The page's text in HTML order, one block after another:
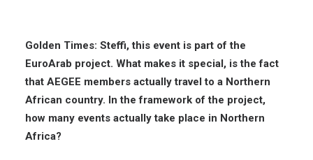
Golden Times: Steffi, this event is part of the
EuroArab project. What makes it special, is the fact
that AEGEE members actually travel to a Northern
African country. In the framework of the project,
how many events actually take place in Northern
Africa?